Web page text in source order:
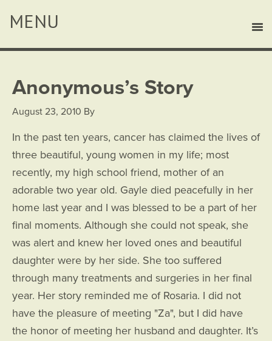
Anonymous’s Story
August 23, 2010 By
In the past ten years, cancer has claimed the lives of
three beautiful, young women in my life; most
recently, my high school friend, mother of an
adorable two year old. Gayle died peacefully in her
home last year and I was blessed to be a part of her
final moments. Although she could not speak, she
was alert and knew her loved ones and beautiful
daughter were by her side. She too suffered
through many treatments and surgeries in her final
year. Her story reminded me of Rosaria. I did not
have the pleasure of meeting "Za", but I did have
the honor of meeting her husband and daughter. It’s